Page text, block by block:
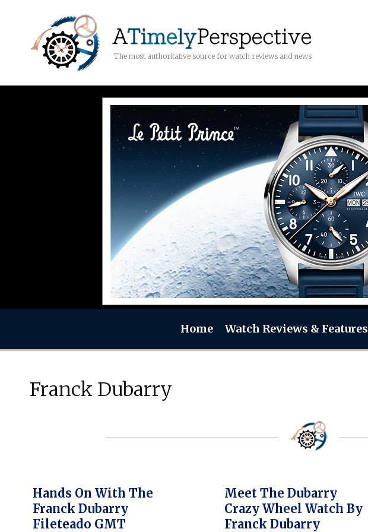
The most authoritative source for watch reviews and news
Home Watch Reviews & Features
Franck Dubarry
Hands On With The
Franck Dubarry
Fileteado GMT
Meet The Dubarry
Crazy Wheel Watch By
Franck Dubarry